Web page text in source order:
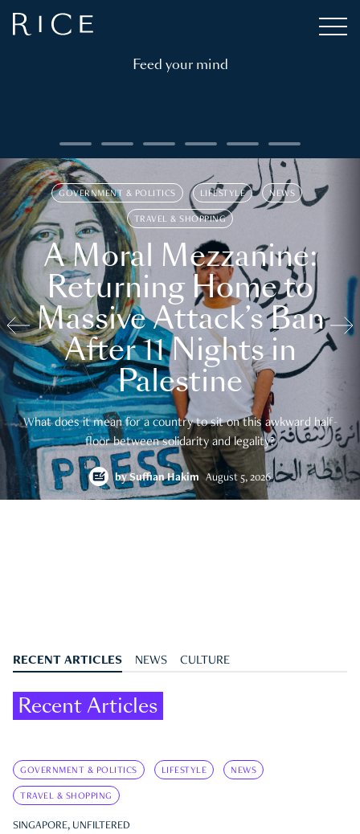
Feed your mind
GOVERNMENT & POLITICS LIFESTYLE NEWS
TRAVEL & SHOPPING
A Moral Mezzanine:
Returning Home to
Massive Attack’s Ban
After 11 Nights in
Palestine
What does it mean for a country to sit on this awkward half-
floor between solidarity and legality?
bySuffian Hakim August 5, 2026
RECENT ARTICLES NEWS CULTURE
Recent Articles
GOVERNMENT & POLITICS LIFESTYLE NEWS
TRAVEL & SHOPPING
SINGAPORE, UNFILTERED